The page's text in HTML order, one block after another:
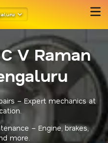
V Raman
– Expert mechanics at
– Engine, brakes,
more.